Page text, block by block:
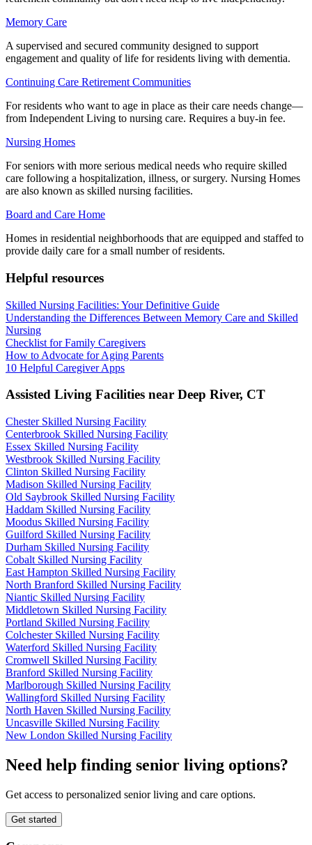
Memory Care
A supervised and secured community designed to support
engagement and quality of life for residents living with dementia.
Continuing Care Retirement Communities
For residents who want to age in place as their care needs change—
from Independent Living to nursing care. Requires a buy-in fee.
Nursing Homes
For seniors with more serious medical needs who require skilled
care following a hospitalization, illness, or surgery. Nursing Homes
are also known as skilled nursing facilities.
Board and Care Home
Homes in residential neighborhoods that are equipped and staffed to
provide daily care for a small number of residents.
Helpful resources
Skilled Nursing Facilities: Your Definitive Guide
Understanding the Differences Between Memory Care and Skilled
Nursing
Checklist for Family Caregivers
How to Advocate for Aging Parents
10 Helpful Caregiver Apps
Assisted Living Facilities near Deep River, CT
Chester Skilled Nursing Facility
Centerbrook Skilled Nursing Facility
Essex Skilled Nursing Facility
Westbrook Skilled Nursing Facility
Clinton Skilled Nursing Facility
Madison Skilled Nursing Facility
Old Saybrook Skilled Nursing Facility
Haddam Skilled Nursing Facility
Moodus Skilled Nursing Facility
Guilford Skilled Nursing Facility
Durham Skilled Nursing Facility
Cobalt Skilled Nursing Facility
East Hampton Skilled Nursing Facility
North Branford Skilled Nursing Facility
Niantic Skilled Nursing Facility
Middletown Skilled Nursing Facility
Portland Skilled Nursing Facility
Colchester Skilled Nursing Facility
Waterford Skilled Nursing Facility
Cromwell Skilled Nursing Facility
Branford Skilled Nursing Facility
Marlborough Skilled Nursing Facility
Wallingford Skilled Nursing Facility
North Haven Skilled Nursing Facility
Uncasville Skilled Nursing Facility
New London Skilled Nursing Facility
Need help finding senior living options?
Get access to personalized senior living and care options.
Get started